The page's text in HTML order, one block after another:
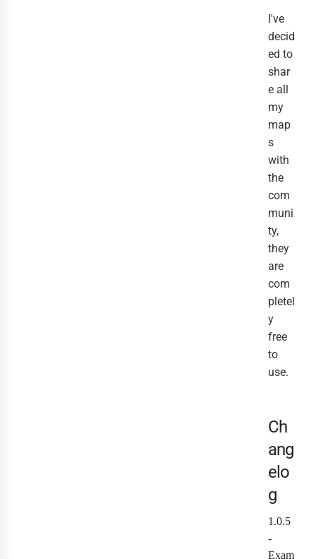
I've
decid
ed to
shar
e all
my
map
s
with
the
com
muni
ty,
they
are
com
pletel
y
free
to
use.
Ch
ang
elo
g
1.0.5
-
Exam